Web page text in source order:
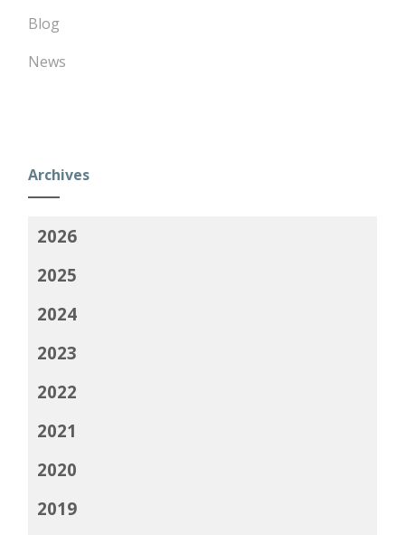
Blog
News
Archives
2026
2025
2024
2023
2022
2021
2020
2019